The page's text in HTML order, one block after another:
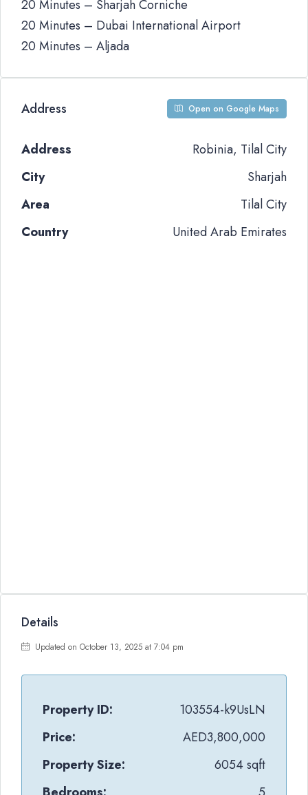
20 Minutes – Sharjah Corniche
20 Minutes – Dubai International Airport
20 Minutes – Aljada
Address Open on Google Maps
Address
Robinia, Tilal City
City
Sharjah
Area
Tilal City
Country
United Arab Emirates
Details
Updated on October 13, 2025 at 7:04 pm
Property ID:
103554-k9UsLN
Price:
AED3,800,000
Property Size:
6054 sqft